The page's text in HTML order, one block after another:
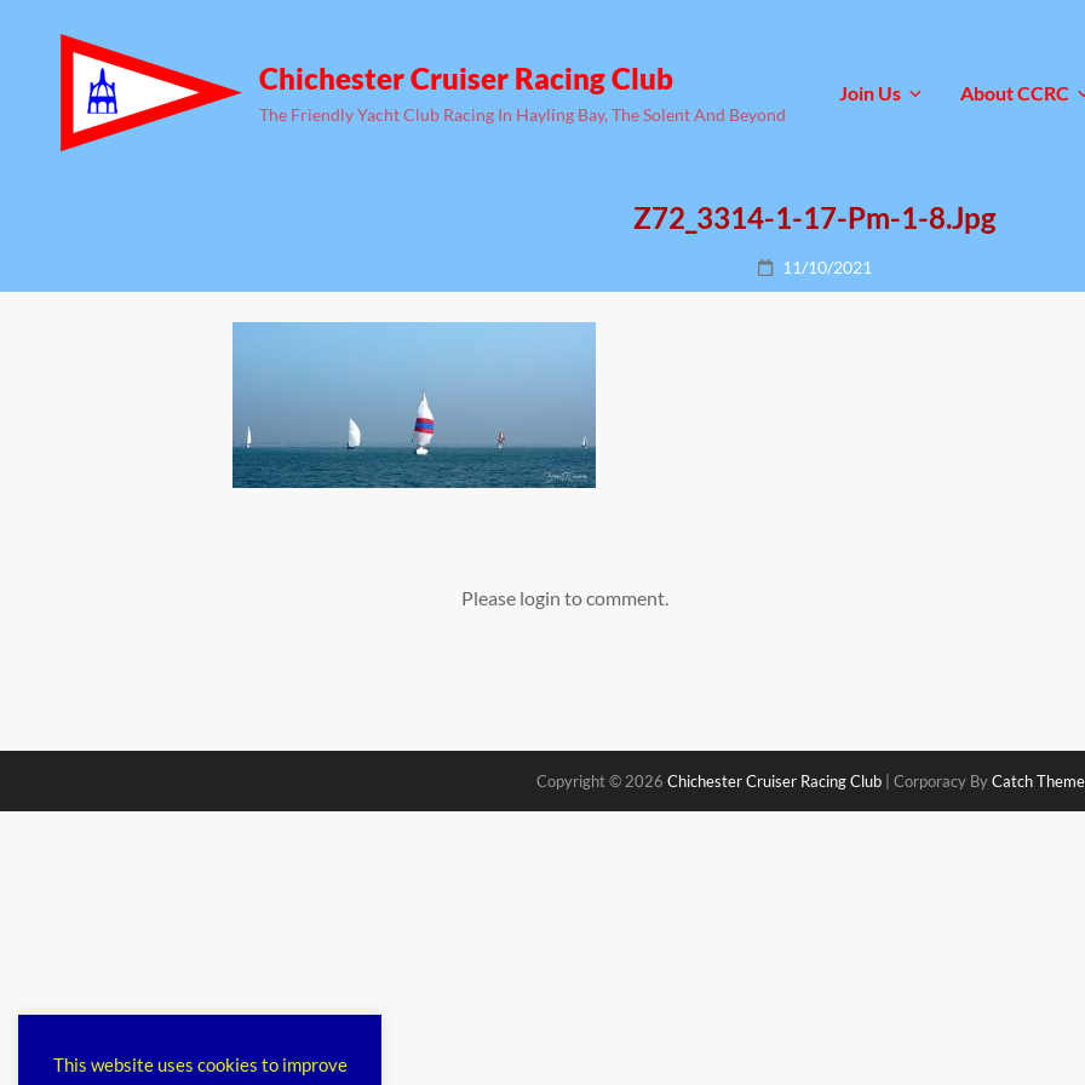
Chichester Cruiser Racing Club
The Friendly Yacht Club Racing In Hayling Bay, The Solent And Beyond
Join Us About CCRC
Z72_3314-1-17-Pm-1-8.jpg
Posted
on
11/10/2021
Please login to comment.
Copyright © 2026 Chichester Cruiser Racing Club Corporacy ByCatch
This website uses cookies to improve